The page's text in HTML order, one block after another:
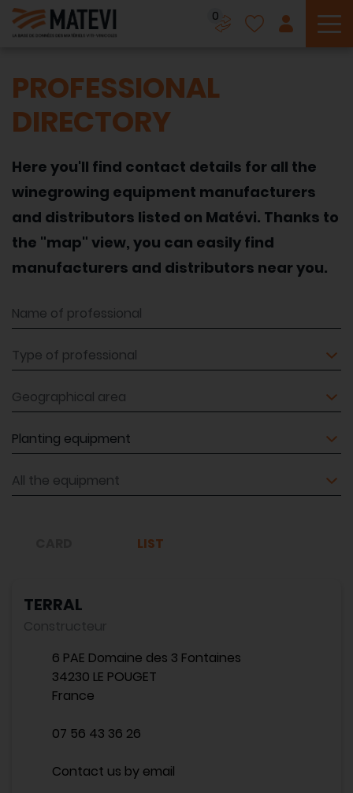
0
PROFESSIONAL
DIRECTORY
Here you'll find contact details for all the
winegrowing equipment manufacturers
and distributors listed on Matévi. Thanks to
the "map" view, you can easily find
manufacturers and distributors near you.
Name of professional
Type of professional
Geographical area
Equipment
Equipment
LIST
TERRAL
Constructeur
6 PAE Domaine des 3 Fontaines
34230 LE POUGET
France
07 56 43 36 26
Contact us by email